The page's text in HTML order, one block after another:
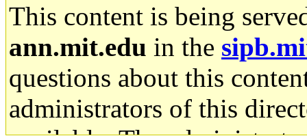
This content is being
ann.mit.edu in the
questions about this
administrators of this